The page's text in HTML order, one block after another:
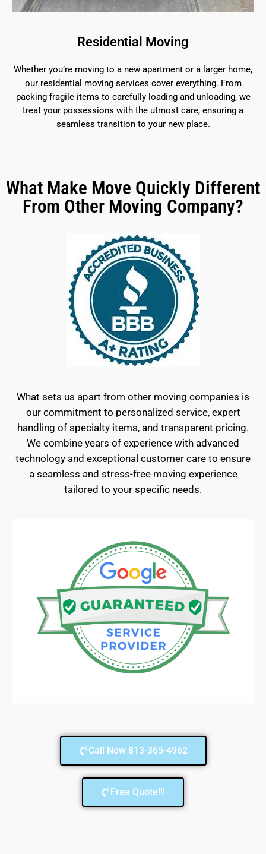
Residential Moving
Whether you’re moving to a new apartment or a larger home,
our residential moving services cover everything. From
packing fragile items to carefully loading and unloading, we
treat your possessions with the utmost care, ensuring a
seamless transition to your new place.
What Make Move Quickly Different
From Other Moving Company?
What sets us apart from other moving companies is
our commitment to personalized service, expert
handling of specialty items, and transparent pricing.
We combine years of experience with advanced
technology and exceptional customer care to ensure
a seamless and stress-free moving experience
tailored to your specific needs.
Call Now 813-365-4962
Free Quote!!!